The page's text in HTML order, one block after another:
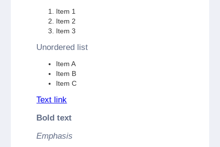
Item 1
Item 2
Item 3
Unordered list
Item A
Item B
Item C
Text link
Bold text
Emphasis